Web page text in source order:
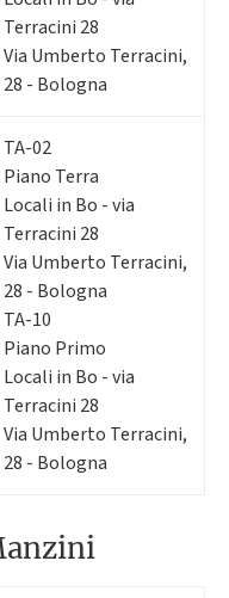
Terracini 28
Via Umberto Terracini,
28 - Bologna
TA-02
Piano Terra
Locali in Bo - via
Terracini 28
Via Umberto Terracini,
28 - Bologna
TA-10
Piano Primo
Locali in Bo - via
Terracini 28
Via Umberto Terracini,
28 - Bologna